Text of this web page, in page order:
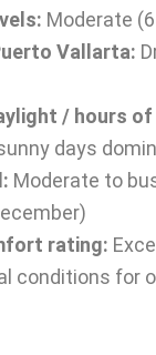
Moderate
Vallarta:
/ hours of
days
Moderate to
rating:
conditions for